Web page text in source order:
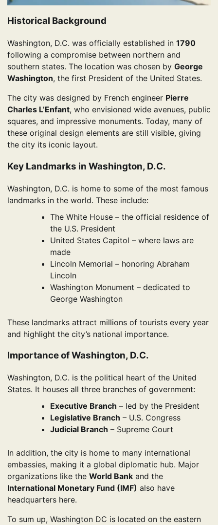
Historical Background
Washington, D.C. was officially established in 1790
following a compromise between northern and
southern states. The location was chosen by George
Washington, the first President of the United States.
The city was designed by French engineer Pierre
Charles L’Enfant, who envisioned wide avenues, public
squares, and impressive monuments. Today, many of
these original design elements are still visible, giving
the city its iconic layout.
Key Landmarks in Washington, D.C.
Washington, D.C. is home to some of the most famous
landmarks in the world. These include:
The White House – the official residence of
the U.S. President
United States Capitol – where laws are
made
Lincoln Memorial – honoring Abraham
Lincoln
Washington Monument – dedicated to
George Washington
These landmarks attract millions of tourists every year
and highlight the city’s national importance.
Importance of Washington, D.C.
Washington, D.C. is the political heart of the United
States. It houses all three branches of government:
Executive Branch – led by the President
Legislative Branch – U.S. Congress
Judicial Branch – Supreme Court
In addition, the city is home to many international
embassies, making it a global diplomatic hub. Major
organizations like the World Bank and the
International Monetary Fund (IMF) also have
headquarters here.
To sum up, Washington DC is located on the eastern